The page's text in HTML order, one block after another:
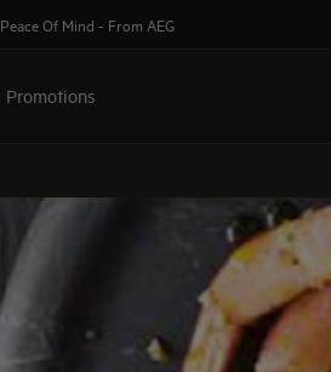
Peace Of Mind - From AEG
Promotions